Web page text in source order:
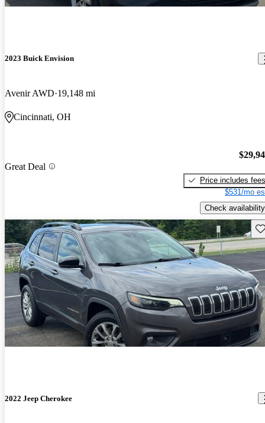
2023 Buick Envision
Avenir AWD 19,148 mi
Cincinnati, OH
Great Deal
Price includes fees
$531/mo
Check availability
2022 Jeep Cherokee